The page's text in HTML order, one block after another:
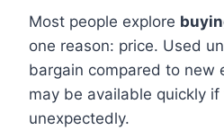
Most people explore
one reason: price. Used
bargain compared to new
may be available quickly
unexpectedly.